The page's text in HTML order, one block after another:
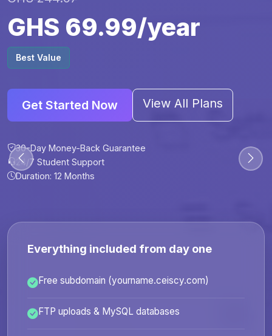
30-Day Money-Back Guarantee
24/7 Student Support
GHS 69.99/year
Best Value
Get Started Now View All Plans
30-Day Money-Back Guarantee
24/7 Student Support
Duration: 12 Months
30-Day Money-Back Guarantee
24/7 Student Support
30-Day Money-Back Guarantee
24/7 Student Support
Everything included from day one
Free subdomain (yourname.ceiscy.com)
FTP uploads & MySQL databases